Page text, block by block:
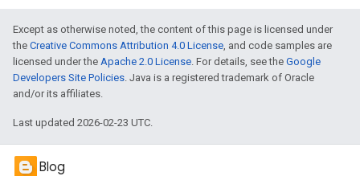
Except as otherwise noted, the content of this page is licensed under
the Creative Commons Attribution 4.0 License, and code samples are
licensed under the Apache 2.0 License. For details, see the Google
Developers Site Policies. Java is a registered trademark of Oracle
and/or its affiliates.
Last updated 2026-02-23 UTC.
Blog